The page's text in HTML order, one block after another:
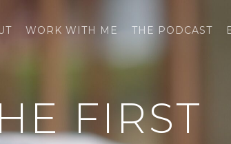
WORK WITH ME THE PODCAST
FIRST